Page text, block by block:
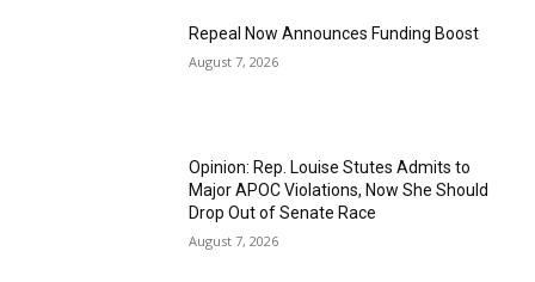
Repeal Now Announces Funding Boost
August 7, 2026
Opinion: Rep. Louise Stutes Admits to
Major APOC Violations, Now She Should
Drop Out of Senate Race
August 7, 2026